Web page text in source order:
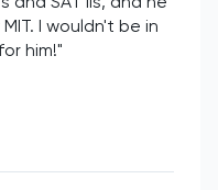
I wouldn't be in
him!"